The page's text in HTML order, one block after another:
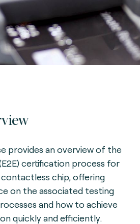
provides an overview of the
certification process for
chip, offering
on the associated testing
and how to achieve
quickly and efficiently.